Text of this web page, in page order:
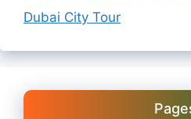
Dubai City Tour